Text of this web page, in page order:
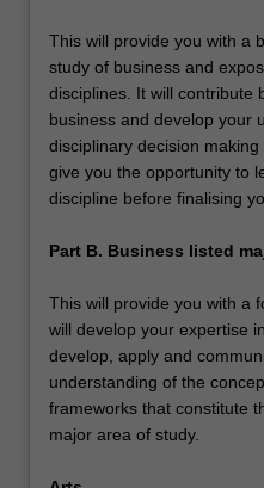
This will provide you with a
study of business and
disciplines. It will contribute
business and develop your
disciplinary decision
give you the opportunity to
discipline before finalising
Part B. Business listed
This will provide you with a
will develop your expertise
develop, apply and
understanding of the
frameworks that constitute
major area of study.